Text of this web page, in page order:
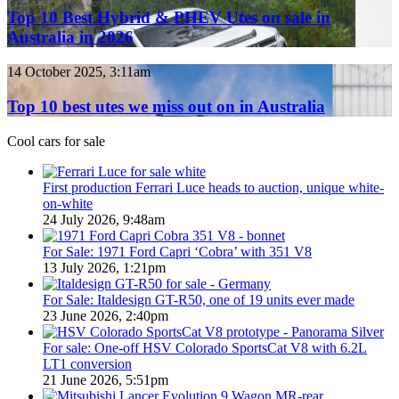
/
380
special
Best
Hybrid
&
PHEV
Utes
on
sale
Australia
2026
Top 10 Best Hybrid & PHEV Utes on sale in
Australia in 2026
Top
10
best
utes
we
miss
Australia
14 October 2025, 3:11am
Top 10 best utes we miss out on in Australia
Cool cars for sale
First production Ferrari Luce heads to auction, unique white-
on-white
24 July 2026, 9:48am
For Sale: 1971 Ford Capri ‘Cobra’ with 351 V8
13 July 2026, 1:21pm
For Sale: Italdesign GT-R50, one of 19 units ever made
23 June 2026, 2:40pm
For sale: One-off HSV Colorado SportsCat V8 with 6.2L
LT1 conversion
21 June 2026, 5:51pm